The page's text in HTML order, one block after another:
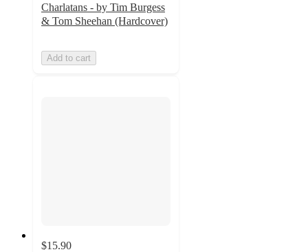
Charlatans - by Tim Burgess
& Tom Sheehan (Hardcover)
Add to cart
$15.90